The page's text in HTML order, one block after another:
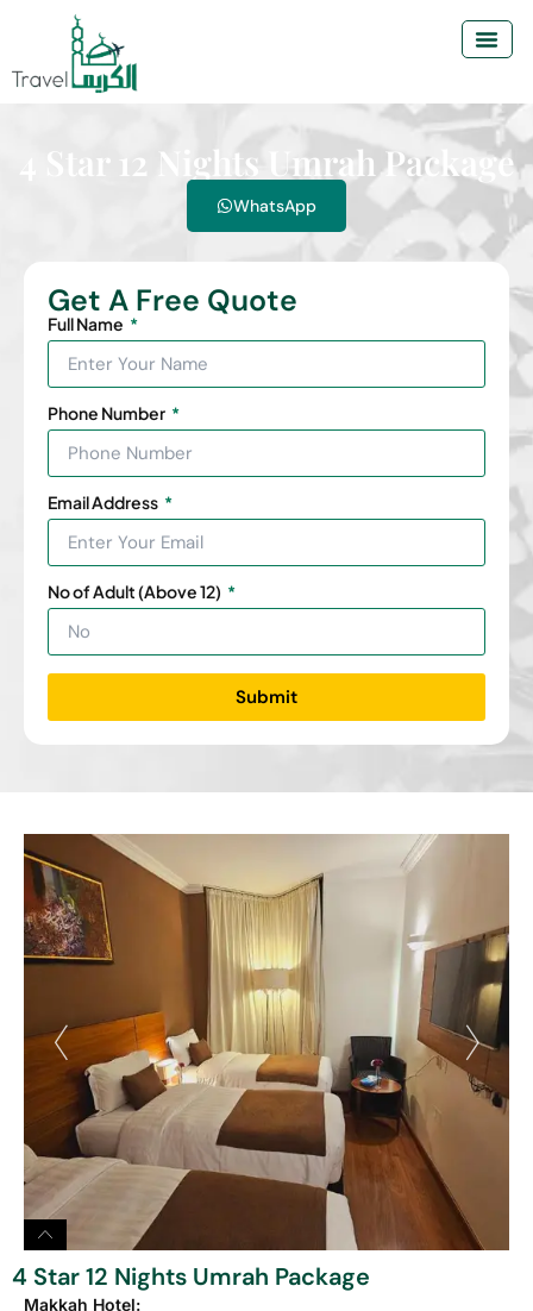
4 Star 12 Nights Umrah Package
WhatsApp
Get A Free Quote
Full Name
Phone Number
Email Address
No of Adult (Above 12)
Submit
4 Star 12 Nights Umrah Package
Makkah Hotel: